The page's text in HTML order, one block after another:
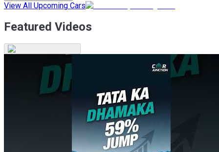
View All Upcoming Cars
Featured Videos